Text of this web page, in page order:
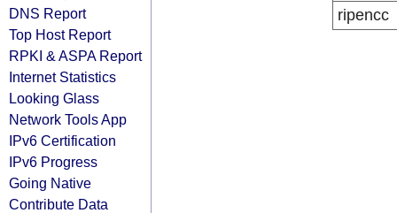
DNS Report
Top Host Report
RPKI & ASPA Report
Internet Statistics
Looking Glass
Network Tools App
IPv6 Certification
IPv6 Progress
Going Native
Contribute Data
ripencc